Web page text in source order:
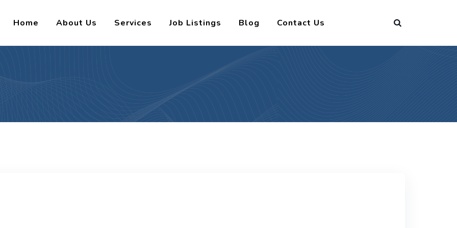
Home About Us Services Job Listings Blog Contact Us